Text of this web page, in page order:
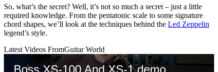
So, what’s the secret? Well, it’s not so much a secret – just a little
required knowledge. From the pentatonic scale to some signature
chord shapes, we’ll look at the techniques behind the Led Zeppelin
legend’s style.
Latest Videos FromGuitar World
Boss XS-100 And XS-1 demo